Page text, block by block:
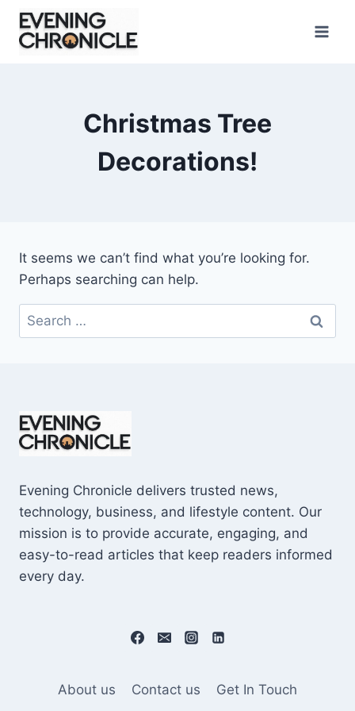
Skip
content
Christmas Tree
Decorations!
It seems we can’t find what you’re looking for.
Perhaps searching can help.
Search
for:
Evening Chronicle delivers trusted news,
technology, business, and lifestyle content. Our
mission is to provide accurate, engaging, and
easy-to-read articles that keep readers informed
every day.
About us Contact us
Get In Touch